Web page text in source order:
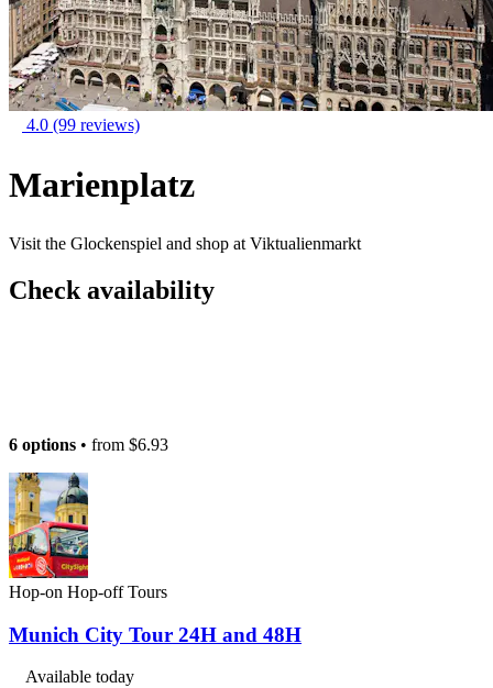
4.0 (99 reviews)
Marienplatz
Visit the Glockenspiel and shop at Viktualienmarkt
Check availability
6 options • from $6.93
Hop-on Hop-off Tours
Munich City Tour 24H and 48H
Available today